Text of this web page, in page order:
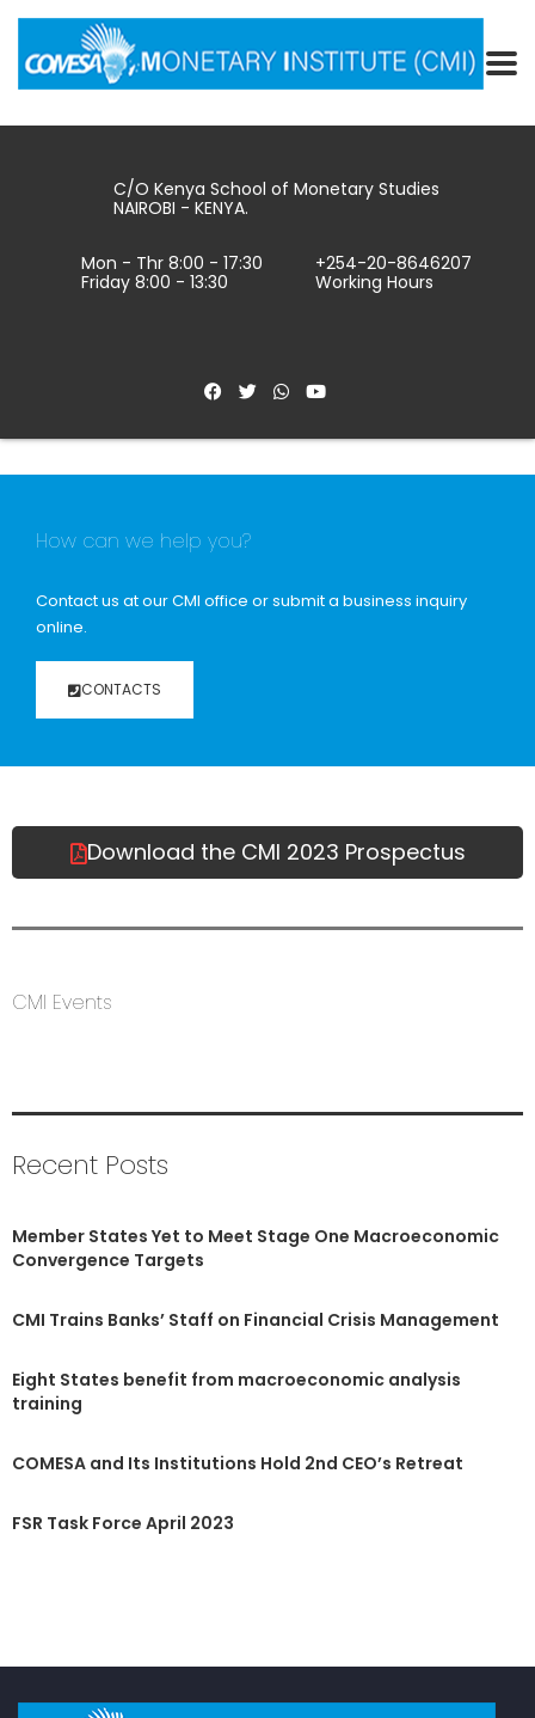
C/O Kenya School of Monetary Studies
NAIROBI - KENYA.
Mon - Thr 8:00 - 17:30
Friday 8:00 - 13:30
+254-20-8646207
Working Hours
How can we help you?
Contact us at our CMI office or submit a business inquiry
online.
CONTACTS
Download the CMI 2023 Prospectus
CMI Events
Recent Posts
Member States Yet to Meet Stage One Macroeconomic
Convergence Targets
CMI Trains Banks’ Staff on Financial Crisis Management
Eight States benefit from macroeconomic analysis
training
COMESA and Its Institutions Hold 2nd CEO’s Retreat
FSR Task Force April 2023